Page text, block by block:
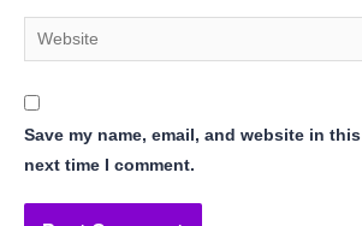
Website
Save my name, email, and website in
next time I comment.